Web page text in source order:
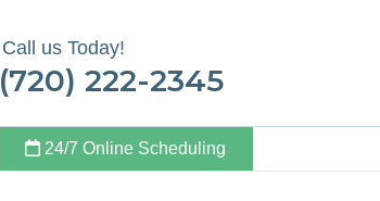
Call us Today!
(720) 222-2345
24/7 Online Scheduling